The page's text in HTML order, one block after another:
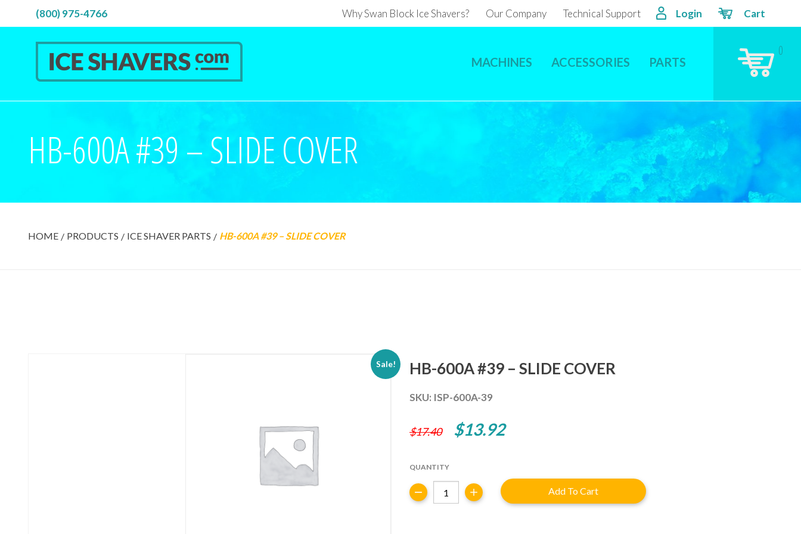
(800) 975-4766 Cart
Login
Why Swan Block Ice Shavers? Our Company Technical Support
0
MACHINES ACCESSORIES PARTS
HB-600A #39 – SLIDE COVER
HOME PRODUCTS ICE SHAVER PARTS HB-600A #39 – SLIDE COVER
Sale! HB-600A #39 – SLIDE COVER
SKU: ISP-600A-39
$17.40
Original
$17.40.
$13.92Current
$13.92.
QUANTITY
HB-
600A
Add To Cart